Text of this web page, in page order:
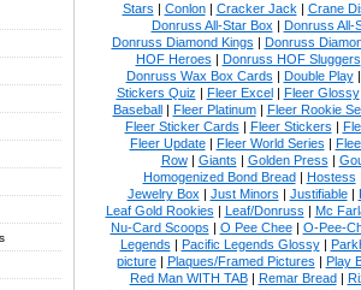
Stars | Conlon| Cracker Jack | Crane
Donruss All-Star Box | Donruss All-
Donruss Diamond Kings | Donruss
HOF Heroes | Donruss HOF Sluggers
Donruss Wax Box Cards | Double Play
Stickers Quiz | Fleer Excel| Fleer Glossy
Baseball| Fleer Platinum| Fleer Rookie
Fleer Sticker Cards | Fleer Stickers |
Fleer Update| Fleer World Series |
Row| Giants | Golden Press |
Homogenized Bond Bread| Hostess
Jewelry Box | Just Minors | Justifiable|
Leaf Gold Rookies | Leaf/Donruss | Mc
Nu-Card Scoops | O Pee Chee| O-Pee-
Legends | Pacific Legends Glossy|
picture| Plaques/Framed Pictures | Play
Red Man WITH TAB| Remar Bread|